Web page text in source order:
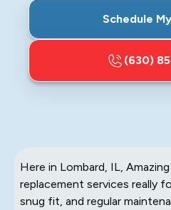
Schedule
(630)
Here in Lombard, IL,
replacement services really
snug fit, and regular